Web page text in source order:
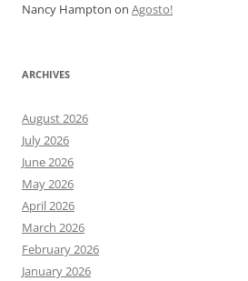
Nancy Hampton on Agosto!
ARCHIVES
August 2026
July 2026
June 2026
May 2026
April 2026
March 2026
February 2026
January 2026